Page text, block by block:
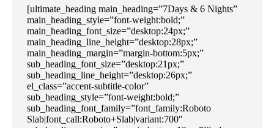
[ultimate_heading main_heading=”7Days & 6 Nights”
main_heading_style=”font-weight:bold;”
main_heading_font_size=”desktop:24px;”
main_heading_line_height=”desktop:28px;”
main_heading_margin=”margin-bottom:5px;”
sub_heading_font_size=”desktop:21px;”
sub_heading_line_height=”desktop:26px;”
el_class=”accent-subtitle-color”
sub_heading_style=”font-weight:bold;”
sub_heading_font_family=”font_family:Roboto
Slab|font_call:Roboto+Slab|variant:700″